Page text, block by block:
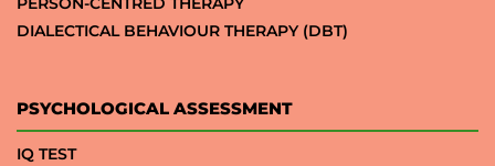
DIALECTICAL BEHAVIOUR THERAPY (DBT)
PSYCHOLOGICAL ASSESSMENT
IQ TEST